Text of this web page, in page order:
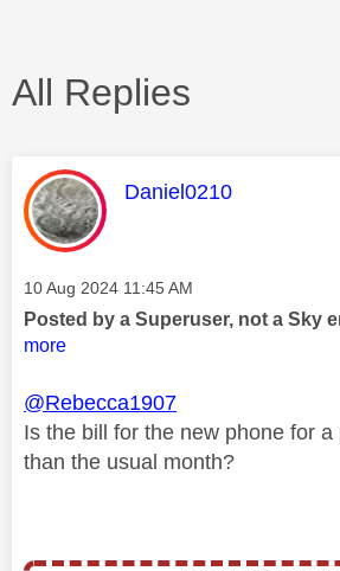
All Replies
This message was
Daniel0210
Message posted on
‎10 Aug 2024 11:45 AM
Posted by a Superuser, not a Sky
more
@Rebecca1907
Is the bill for the new phone for
than the usual month?